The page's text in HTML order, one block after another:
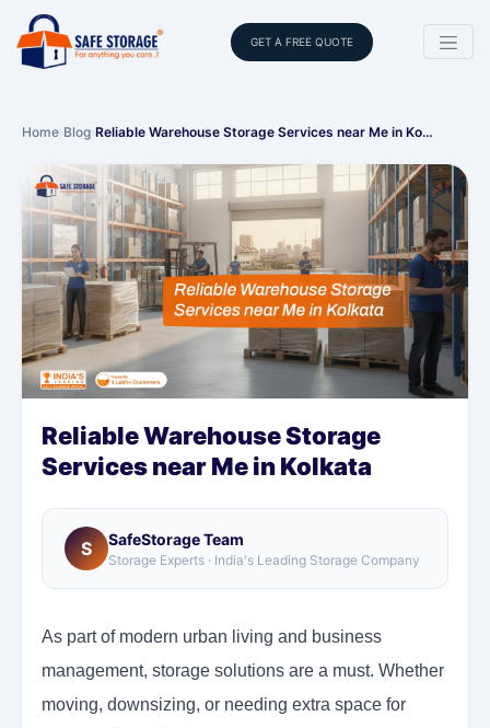
GET A FREE QUOTE
Home›Blog›Reliable Warehouse Storage Services near Me in Ko…
Reliable Warehouse Storage
Services near Me in Kolkata
S SafeStorage Team
Storage Experts · India's Leading Storage Company
As part of modern urban living and business
management, storage solutions are a must. Whether
moving, downsizing, or needing extra space for